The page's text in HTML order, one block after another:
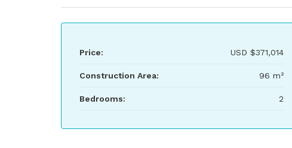
Price: USD $371,014
Construction Area: 96 m²
Bedrooms: 2